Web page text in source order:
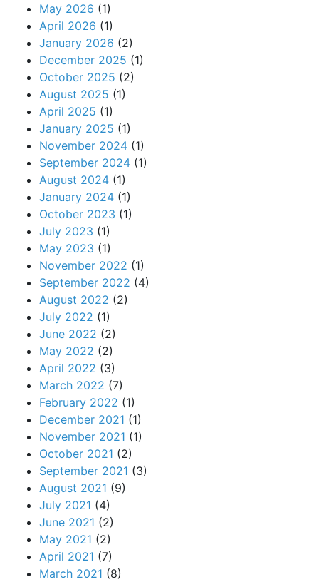
May 2026 (1)
April 2026 (1)
January 2026 (2)
December 2025 (1)
October 2025 (2)
August 2025 (1)
April 2025 (1)
January 2025 (1)
November 2024 (1)
September 2024 (1)
August 2024 (1)
January 2024 (1)
October 2023 (1)
July 2023 (1)
May 2023 (1)
November 2022 (1)
September 2022 (4)
August 2022 (2)
July 2022 (1)
June 2022 (2)
May 2022 (2)
April 2022 (3)
March 2022 (7)
February 2022 (1)
December 2021 (1)
November 2021 (1)
October 2021 (2)
September 2021 (3)
August 2021 (9)
July 2021 (4)
June 2021 (2)
May 2021 (2)
April 2021 (7)
March 2021 (8)